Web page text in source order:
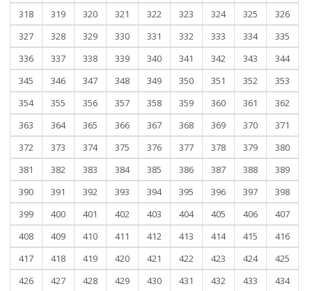
318
319 320 321 322 323 324 325
326
327
328 329 330 331 332 333 334
335
336
337 338 339 340 341 342 343
344
345
346 347 348 349 350 351 352
353
354
355 356 357 358 359 360 361
362
363
364 365 366 367 368 369 370
371
372
373 374 375 376 377 378 379
380
381
382 383 384 385 386 387 388
389
390
391 392 393 394 395 396 397
398
399
400 401 402 403 404 405 406
407
408
409 410 411 412 413 414 415
416
417
418 419 420 421 422 423 424
425
426
427 428 429 430 431 432 433
434